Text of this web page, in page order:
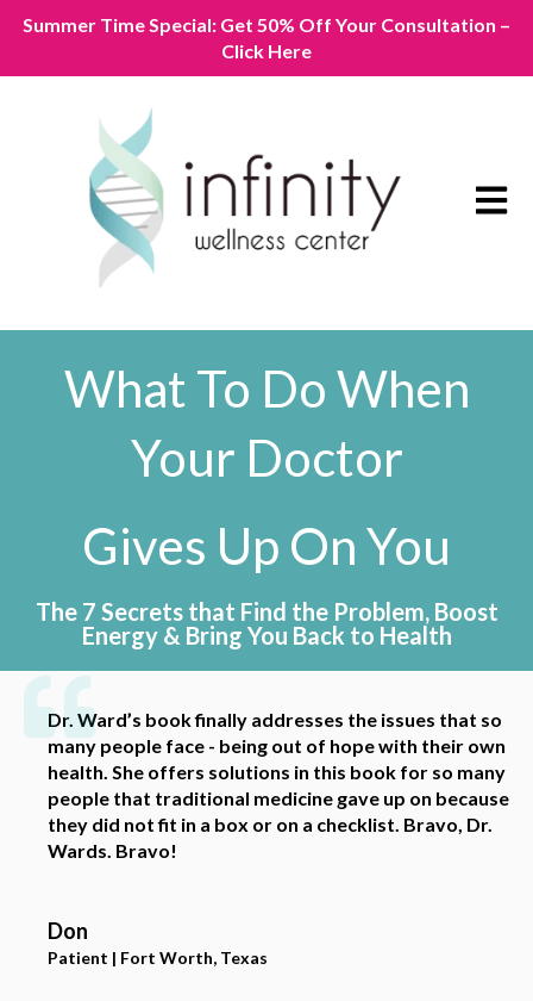
Summer Time Special: Get 50% Off Your Consultation –
Click Here
Open
What To Do When
Your Doctor
Gives Up On You
The 7 Secrets that Find the Problem, Boost
Energy & Bring You Back to Health
Dr. Ward’s book finally addresses the issues that so
many people face - being out of hope with their own
health. She offers solutions in this book for so many
people that traditional medicine gave up on because
they did not fit in a box or on a checklist. Bravo, Dr.
Wards. Bravo!
Don
Patient | Fort Worth, Texas
I’m so grateful for this book! Dr. Wards readily
breaks down the system and has practical
recommendations. Her advice is realistic and
accessible. Thank you!!
I liked this book because it outlines a variety of
tests and treatments that people can look into as
they dive deeper into researching how to heal their
own bodies using a holistic, functional approach.
Dr Wards is very knowledgeable and really has a
handle on the old mysterious “chronic fatigue.” I
highly recommend her and her book!
Veronica